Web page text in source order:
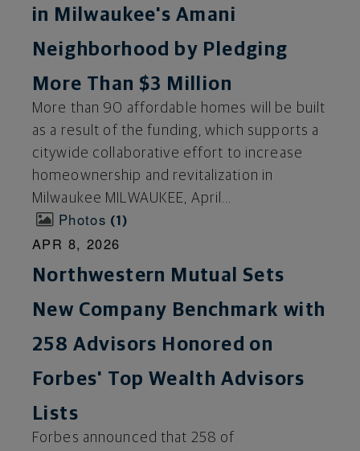
in Milwaukee's Amani
Neighborhood by Pledging
More Than $3 Million
More than 90 affordable homes will be built
as a result of the funding, which supports a
citywide collaborative effort to increase
homeownership and revitalization in
Milwaukee MILWAUKEE, April...
Photos 1
APR 8, 2026
Northwestern Mutual Sets
New Company Benchmark with
258 Advisors Honored on
Forbes' Top Wealth Advisors
Lists
Forbes announced that 258 of